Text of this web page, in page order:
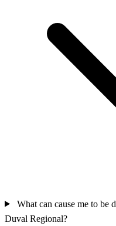
What can cause me to be
Duval Regional?